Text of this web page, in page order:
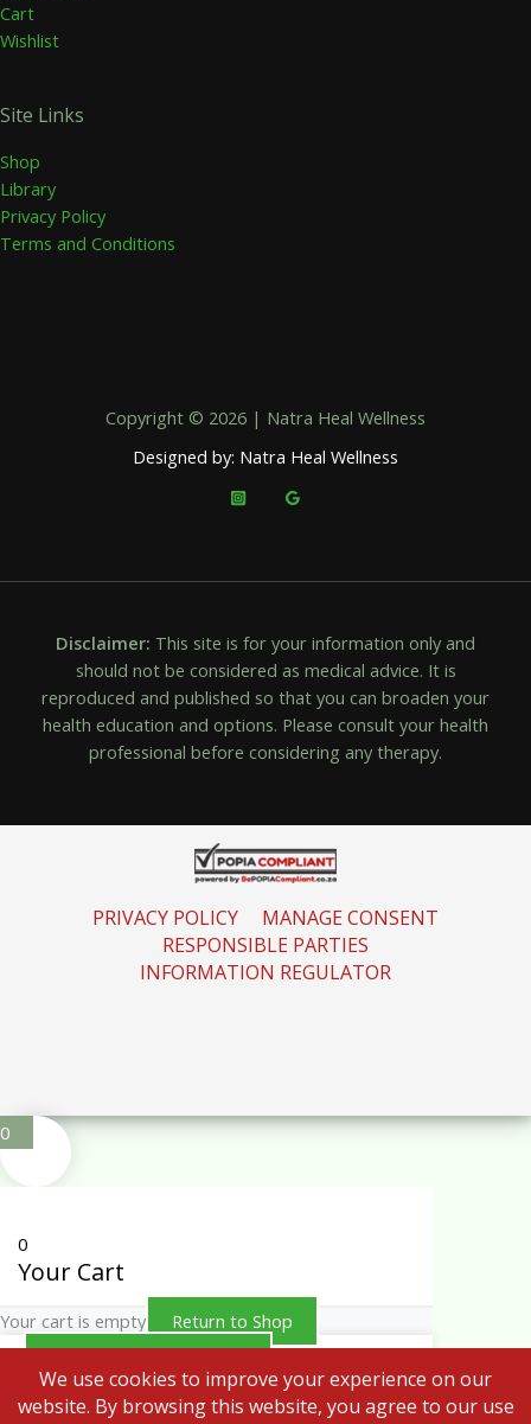
Cart
Wishlist
Site Links
Shop
Library
Privacy Policy
Terms and Conditions
Copyright © 2026 | Natra Heal Wellness
Designed by: Natra Heal Wellness
Disclaimer: This site is for your information only and
should not be considered as medical advice. It is
reproduced and published so that you can broaden your
health education and options. Please consult your health
professional before considering any therapy.
PRIVACY POLICY MANAGE CONSENT
RESPONSIBLE PARTIES
INFORMATION REGULATOR
0
0
Your Cart
Your cart is empty Return to Shop
We use cookies to improve your experience on our
website. By browsing this website, you agree to our use